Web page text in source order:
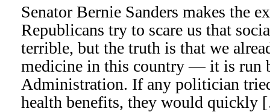
Senator Bernie Sanders makes the
Republicans try to scare us that
terrible, but the truth is that we
medicine in this country — it is run
Administration. If any politician
health benefits, they would